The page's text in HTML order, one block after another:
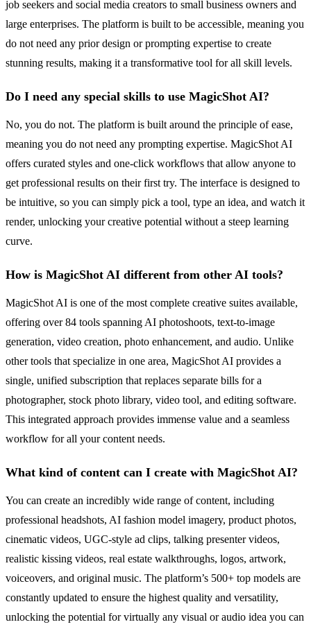
job seekers and social media creators to small business owners and
large enterprises. The platform is built to be accessible, meaning you
do not need any prior design or prompting expertise to create
stunning results, making it a transformative tool for all skill levels.
Do I need any special skills to use MagicShot AI?
No, you do not. The platform is built around the principle of ease,
meaning you do not need any prompting expertise. MagicShot AI
offers curated styles and one-click workflows that allow anyone to
get professional results on their first try. The interface is designed to
be intuitive, so you can simply pick a tool, type an idea, and watch it
render, unlocking your creative potential without a steep learning
curve.
How is MagicShot AI different from other AI tools?
MagicShot AI is one of the most complete creative suites available,
offering over 84 tools spanning AI photoshoots, text-to-image
generation, video creation, photo enhancement, and audio. Unlike
other tools that specialize in one area, MagicShot AI provides a
single, unified subscription that replaces separate bills for a
photographer, stock photo library, video tool, and editing software.
This integrated approach provides immense value and a seamless
workflow for all your content needs.
What kind of content can I create with MagicShot AI?
You can create an incredibly wide range of content, including
professional headshots, AI fashion model imagery, product photos,
cinematic videos, UGC-style ad clips, talking presenter videos,
realistic kissing videos, real estate walkthroughs, logos, artwork,
voiceovers, and original music. The platform’s 500+ top models are
constantly updated to ensure the highest quality and versatility,
unlocking the potential for virtually any visual or audio idea you can